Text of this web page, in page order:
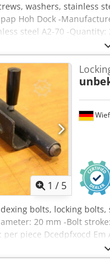
washers, stainless
Hoh Dock -
steel A2-70 -
1 / 5
bolts, locking
20 mm -Bolt
piece Dcedpfxocd Em